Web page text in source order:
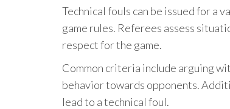
Technical fouls can be issued for a
game rules. Referees assess
respect for the game.
Common criteria include arguing
behavior towards opponents.
lead to a technical foul.